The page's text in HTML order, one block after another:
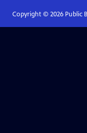
Copyright © 2026Public